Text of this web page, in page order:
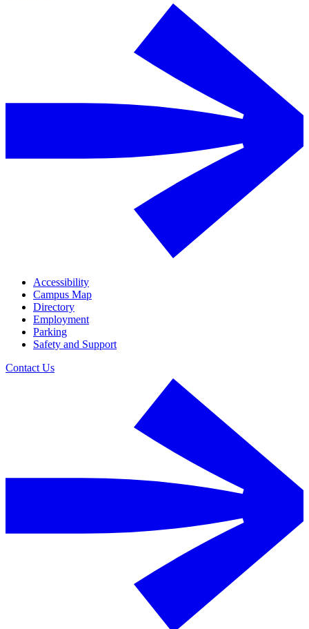
Accessibility
Campus Map
Directory
Employment
Parking
Safety and Support
Contact Us